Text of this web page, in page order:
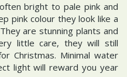
bright to pale pink and
pink colour they look like a
are stunning plants and
little care, they will still
Christmas. Minimal water
light will reward you year